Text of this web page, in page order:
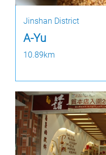
Jinshan District
A-Yu
10.89km